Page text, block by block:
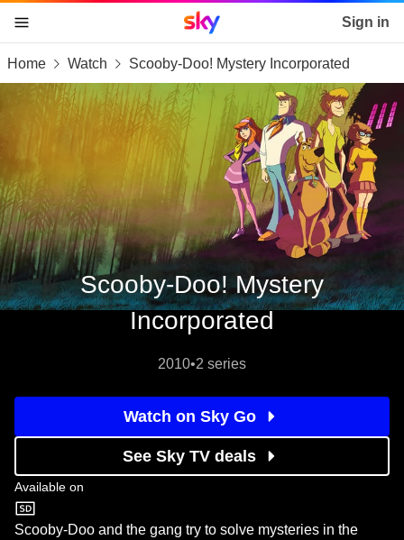
skip to content
skip to footer
skip to the web assistant
Sky home page Sign in
Home Watch Scooby-Doo! Mystery Incorporated
Scooby-Doo! Mystery
Incorporated
2010•2 series
Watch on Sky Go
See Sky TV deals
Available on
Boomerang
Scooby-Doo and the gang try to solve mysteries in the